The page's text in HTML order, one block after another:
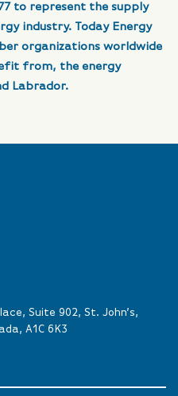
to represent the supply
industry. Today Energy
organizations worldwide
from, the energy
Labrador.
Suite 902, St. John’s,
A1C 6K3